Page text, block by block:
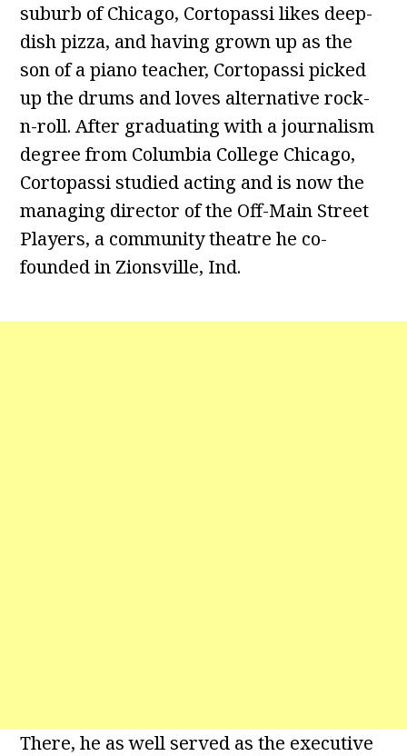
suburb of Chicago, Cortopassi likes deep-
dish pizza, and having grown up as the
son of a piano teacher, Cortopassi picked
up the drums and loves alternative rock-
n-roll. After graduating with a journalism
degree from Columbia College Chicago,
Cortopassi studied acting and is now the
managing director of the Off-Main Street
Players, a community theatre he co-
founded in Zionsville, Ind.
There, he as well served as the executive